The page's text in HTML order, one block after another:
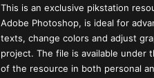
This is an exclusive pikstation
Adobe Photoshop, is ideal for
texts, change colors and adjust
project. The file is available under
of the resource in both personal